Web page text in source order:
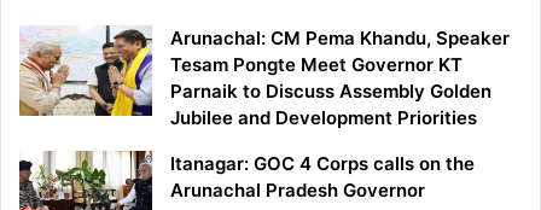
Arunachal: CM Pema Khandu, Speaker
Tesam Pongte Meet Governor KT
Parnaik to Discuss Assembly Golden
Jubilee and Development Priorities
Itanagar: GOC 4 Corps calls on the
Arunachal Pradesh Governor